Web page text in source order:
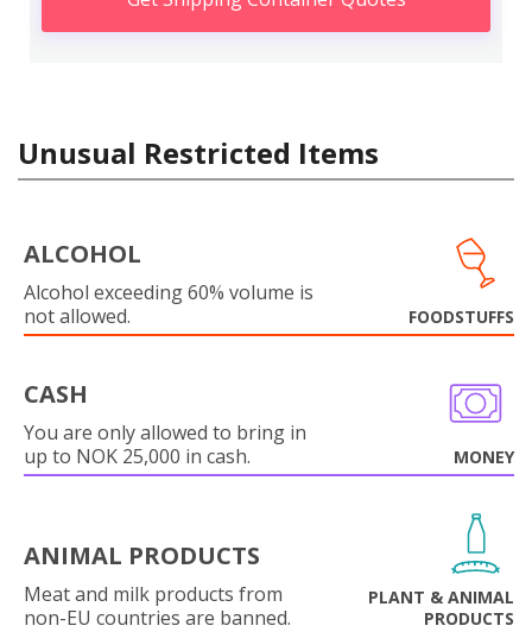
Unusual Restricted Items
ALCOHOL
Alcohol exceeding 60% volume is
not allowed.
FOODSTUFFS
CASH
You are only allowed to bring in
up to NOK 25,000 in cash.
MONEY
ANIMAL PRODUCTS
Meat and milk products from
non-EU countries are banned.
PLANT & ANIMAL
PRODUCTS